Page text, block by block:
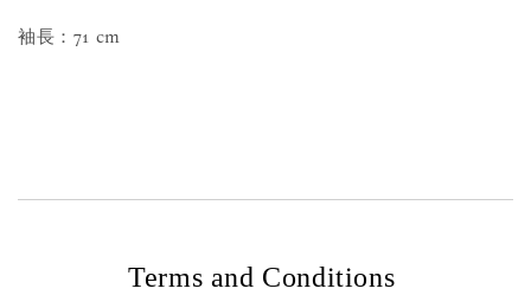
袖長：71 cm
Terms and Conditions